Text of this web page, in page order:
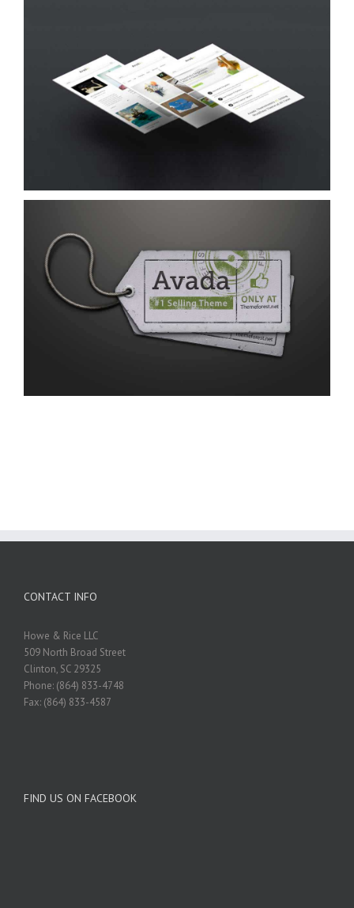
CONTACT INFO
Howe & Rice LLC
509 North Broad Street
Clinton, SC 29325
Phone: (864) 833-4748
Fax: (864) 833-4587
FIND US ON FACEBOOK